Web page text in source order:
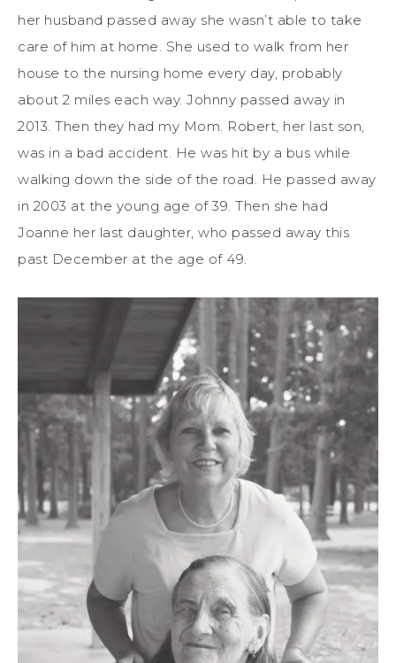
her husband passed away she wasn’t able to take
care of him at home. She used to walk from her
house to the nursing home every day, probably
about 2 miles each way. Johnny passed away in
2013. Then they had my Mom. Robert, her last son,
was in a bad accident. He was hit by a bus while
walking down the side of the road. He passed away
in 2003 at the young age of 39. Then she had
Joanne her last daughter, who passed away this
past December at the age of 49.